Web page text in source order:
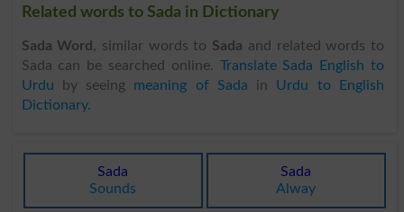
Related words to Sada in Dictionary
Sada Word , similar words to Sada and related words to
Sada can be searched online. Translate Sada English to
Urdu by seeing meaning of Sada in Urdu to English
Dictionary.
Sada
Sounds
Sada
Alway